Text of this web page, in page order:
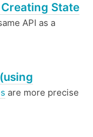
State
API as a
are more precise